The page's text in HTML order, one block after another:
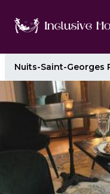
Nuits-Saint-Georges